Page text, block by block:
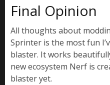
Final Opinion
All thoughts about
Sprinter is the most fun
blaster. It works
new ecosystem Nerf is
blaster yet.